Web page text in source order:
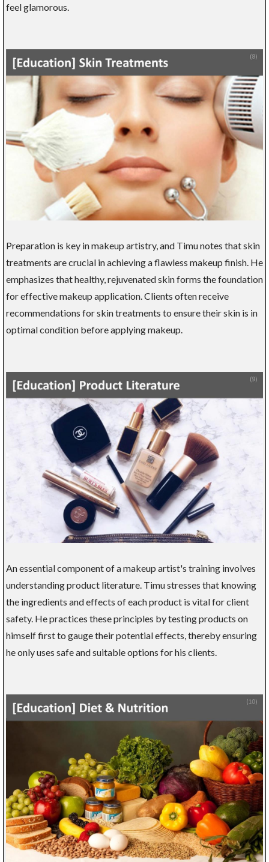
feel glamorous.
Preparation is key in makeup artistry, and Timu notes that skin
treatments are crucial in achieving a flawless makeup finish. He
emphasizes that healthy, rejuvenated skin forms the foundation
for effective makeup application. Clients often receive
recommendations for skin treatments to ensure their skin is in
optimal condition before applying makeup.
An essential component of a makeup artist's training involves
understanding product literature. Timu stresses that knowing
the ingredients and effects of each product is vital for client
safety. He practices these principles by testing products on
himself first to gauge their potential effects, thereby ensuring
he only uses safe and suitable options for his clients.